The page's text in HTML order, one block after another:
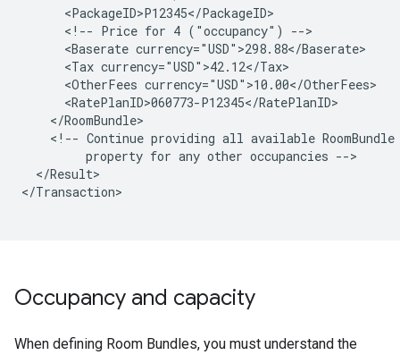
<!-- Price for 4 ("occupancy")
<Baserate
<Tax
<OtherFees
<!-- Continue providing all available RoomBundle
property for any other occupancies
</Result>
</Transaction>
Occupancy and capacity
When defining Room Bundles, you must understand the